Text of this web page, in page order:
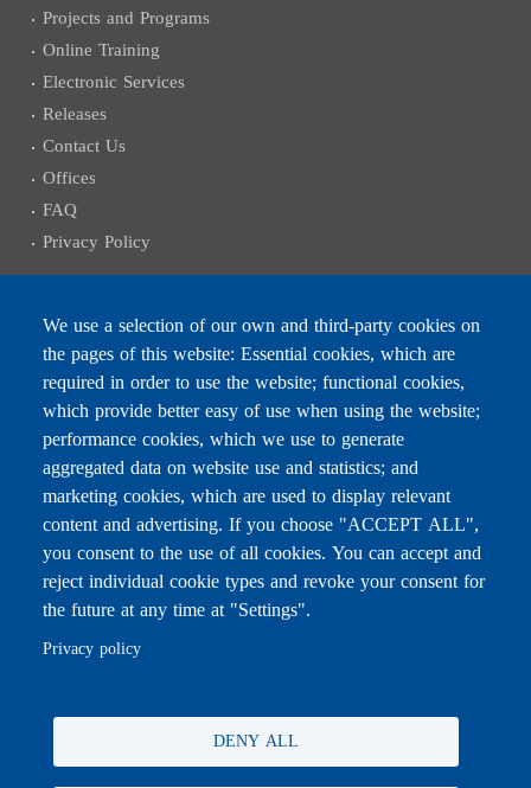
Projects and Programs
Online Training
Electronic Services
Releases
Contact Us
Offices
FAQ
Privacy Policy
Subscribe to receive the latest news
Email
Leave this field blank
For any inquiries, call:
All rights reserved © 2026 , Ministry of Education and Higher
Education, Lebanon.
We use a selection of our own and third-party cookies on
the pages of this website: Essential cookies, which are
required in order to use the website; functional cookies,
which provide better easy of use when using the website;
performance cookies, which we use to generate
aggregated data on website use and statistics; and
marketing cookies, which are used to display relevant
content and advertising. If you choose "ACCEPT ALL",
you consent to the use of all cookies. You can accept and
reject individual cookie types and revoke your consent for
the future at any time at "Settings".
Privacy policy
DENY ALL